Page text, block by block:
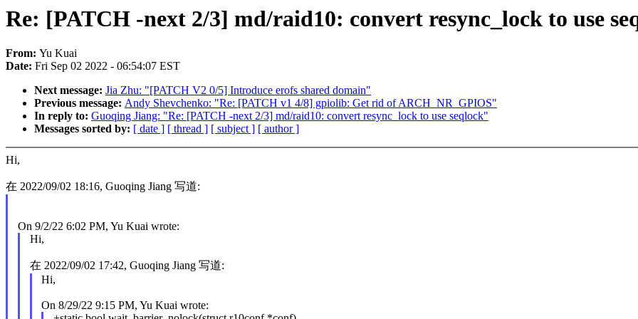
Re: [PATCH -next 2/3] md/raid10: convert resync_lock to use
From: Yu Kuai
Date: Fri Sep 02 2022 - 06:54:07 EST
Next message: Jia Zhu: "[PATCH V2 0/5] Introduce erofs shared domain"
Previous message: Andy Shevchenko: "Re: [PATCH v1 4/8] gpiolib: Get rid of ARCH_NR_GPIOS"
In reply to: Guoqing Jiang: "Re: [PATCH -next 2/3] md/raid10: convert resync_lock to use seqlock"
Messages sorted by: [ date ] [ thread ] [ subject ] [ author ]
Hi,
在 2022/09/02 18:16, Guoqing Jiang 写道:
On 9/2/22 6:02 PM, Yu Kuai wrote:
Hi,
在 2022/09/02 17:42, Guoqing Jiang 写道:
Hi,
On 8/29/22 9:15 PM, Yu Kuai wrote: